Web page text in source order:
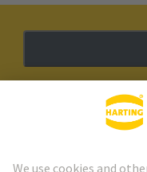
HARTING Newsletter